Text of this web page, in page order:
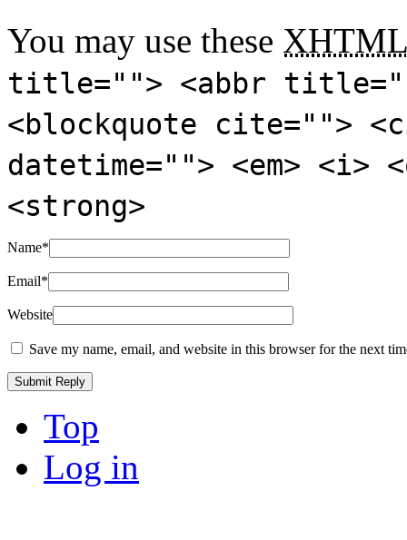
You may use these XHTML
title=""> <abbr
<blockquote cite="">
datetime=""> <em>
<strong>
Name*
Email*
Website
Save my name, email, and website in this browser for the next
Top
Log in